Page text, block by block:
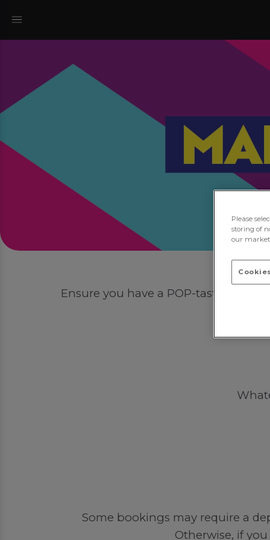
Ensure you have a POP-tastic time
Some bookings may require a
Otherwise, if
Please
storing of
our